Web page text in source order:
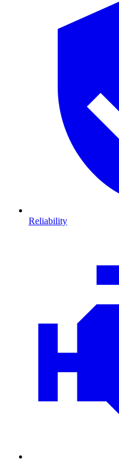
Reliability